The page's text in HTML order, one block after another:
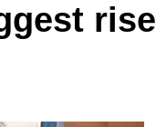
rise